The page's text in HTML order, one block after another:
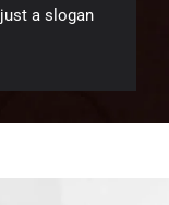
a slogan